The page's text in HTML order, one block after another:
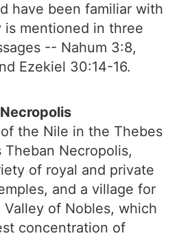
have been familiar with
is mentioned in three
-- Nahum 3:8,
Ezekiel 30:14-16.
the Nile in the Thebes
Necropolis,
of royal and private
and a village for
of Nobles, which
concentration of